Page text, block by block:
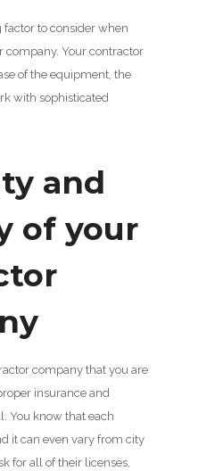
factor to consider when
company. Your contractor
of the equipment, the
with sophisticated
and
of your
company that you are
insurance and
You know that each
it can even vary from city
for all of their licenses,